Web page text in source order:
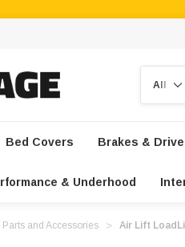
Bed Covers Brakes &
& Underhood
and Accessories Air Lift